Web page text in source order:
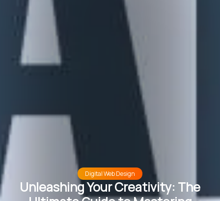
Digital Web Design
Unleashing Your Creativity: The